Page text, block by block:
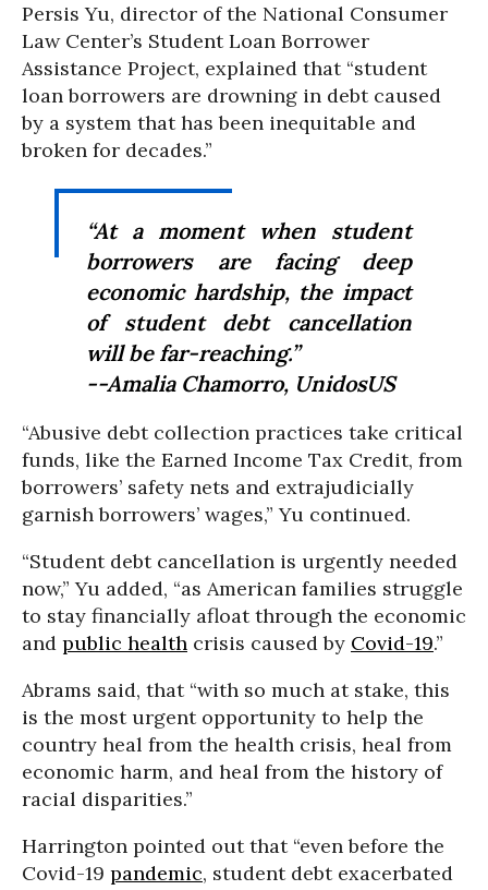
Persis Yu, director of the National Consumer
Law Center’s Student Loan Borrower
Assistance Project, explained that “student
loan borrowers are drowning in debt caused
by a system that has been inequitable and
broken for decades.”
“At a moment when student
borrowers are facing deep
economic hardship, the impact
of student debt cancellation
will be far-reaching.”
--Amalia Chamorro, UnidosUS
“Abusive debt collection practices take critical
funds, like the Earned Income Tax Credit, from
borrowers’ safety nets and extrajudicially
garnish borrowers’ wages,” Yu continued.
“Student debt cancellation is urgently needed
now,” Yu added, “as American families struggle
to stay financially afloat through the economic
and public health crisis caused by Covid-19.”
Abrams said, that “with so much at stake, this
is the most urgent opportunity to help the
country heal from the health crisis, heal from
economic harm, and heal from the history of
racial disparities.”
Harrington pointed out that “even before the
Covid-19 pandemic, student debt exacerbated